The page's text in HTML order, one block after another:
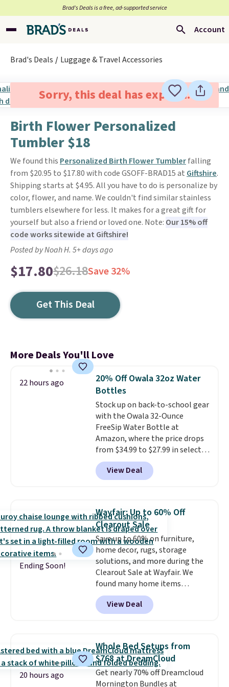
Brad’s Deals is a free, ad-supported service
Account
Brad's Deals Luggage & Travel Accessories
Sorry, this deal has expired.
Birth Flower Personalized
Tumbler $18
We found this Personalized Birth Flower Tumblerfalling
from $20.95 to $17.80 with code GSOFF-BRAD15 at Giftshire.
Shipping starts at $4.95. All you have to do is personalize by
color, flower, and name. We couldn't find similar stainless
tumblers elsewhere for less. It makes for a great gift for
yourself but also a friend or loved one. Note: Our 15% off
code works sitewide at Giftshire!
Posted by Noah H. 5+ days ago
$17.80$26.18Save 32%
Get This Deal
More Deals You'll Love
22 hours ago
20% Off Owala 32oz Water
Bottles
Stock up on back-to-school gear
with the Owala 32-Ounce
FreeSip Water Bottle at
Amazon, where the price drops
from $34.99 to $27.99 in select
colors. We love that you can
grab so many different colors on
sale; choose Very Very Dark,
Foggy Tide, Desert Bloom,
Lemon Limeade, Shy
Marshmallow, Strawberry Fields,
or Surf's Edge. Shipping is free
with Prime or when you spend
$35.
View Deal
Ending Soon!
Wayfair: Up to 60% Off
Clearout Sale
Save up to 60% on furniture,
home decor, rugs, storage
solutions, and more during the
Clearout Sale at Wayfair. We
found many home items
discounted even further, such as
this Hokku Designs Corduroy
Sleeper Loveseat in Khaki.
now drops to $325, and other
stores are charging $400 or
more. Also check out this
selection of Kelly Clarkson
View Deal
20 hours ago
Whole Bed Setups from
$768 at DreamCloud
Get nearly 70% off Dreamcloud
Mornington Bundles at